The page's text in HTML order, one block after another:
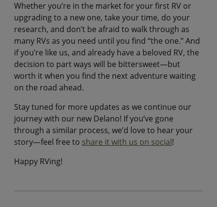
Whether you’re in the market for your first RV or
upgrading to a new one, take your time, do your
research, and don’t be afraid to walk through as
many RVs as you need until you find “the one.” And
if you’re like us, and already have a beloved RV, the
decision to part ways will be bittersweet—but
worth it when you find the next adventure waiting
on the road ahead.
Stay tuned for more updates as we continue our
journey with our new Delano! If you’ve gone
through a similar process, we’d love to hear your
story—feel free to share it with us on social!
Happy RVing!